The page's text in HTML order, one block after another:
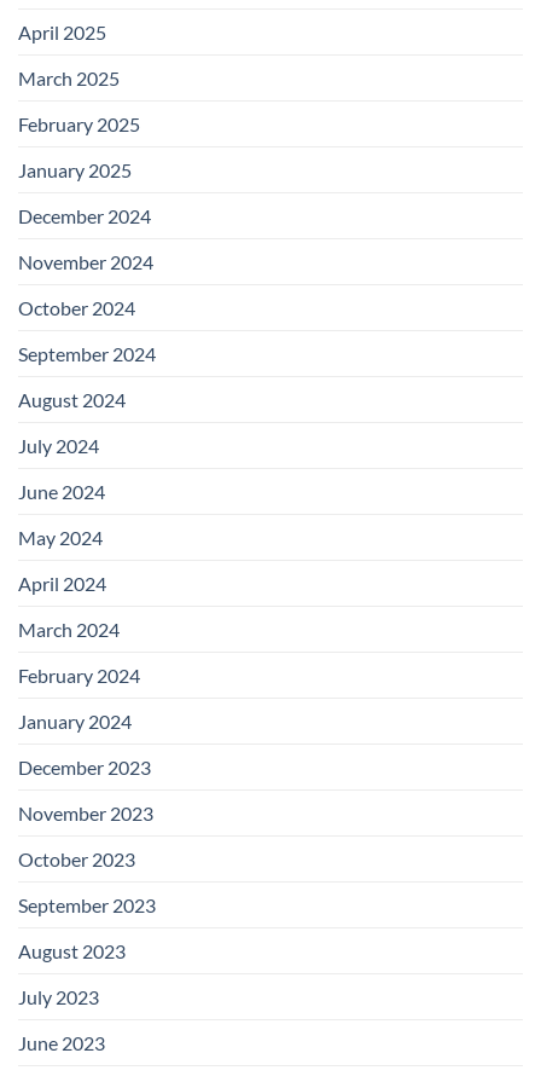
April 2025
March 2025
February 2025
January 2025
December 2024
November 2024
October 2024
September 2024
August 2024
July 2024
June 2024
May 2024
April 2024
March 2024
February 2024
January 2024
December 2023
November 2023
October 2023
September 2023
August 2023
July 2023
June 2023